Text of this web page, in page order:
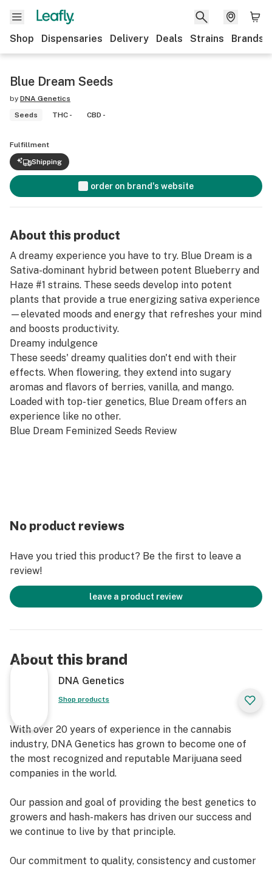
Shop Dispensaries Delivery Deals Strains Brands
Blue Dream Seeds
by DNA Genetics
Seeds
THC - CBD -
Fulfillment
Shipping
order on brand's website
About this product
A dreamy experience you have to try. Blue Dream is a
Sativa-dominant hybrid between potent Blueberry and
Haze #1 strains. These seeds develop into potent
plants that provide a true energizing sativa experience
—elevated moods and energy that refreshes your mind
and boosts productivity.
Dreamy indulgence
These seeds' dreamy qualities don't end with their
effects. When flowering, they extend into sugary
aromas and flavors of berries, vanilla, and mango.
Loaded with top-tier genetics, Blue Dream offers an
experience like no other.
Blue Dream Feminized Seeds Review
Yield: 4–24 oz./m²
Blueberry and Haze #1. It inherits relaxation and
blissful feelings from Blueberry. From Haze #1, it gains
an energetic cerebral buzz and creative inspiration,
making Blue Dream both mentally stimulating and
rich plants that are simple to grow and delightful to
With 17–24% THC, DNA Genetics' Blue Dream is ideal
for both seasoned users and beginners. Experience a
balanced euphoria that smooths the initial buzz,
keeping you focused and energized without jittery
feelings. And whose taste is it for? Everyone's. It's a
summertime paradise of flavors and aromas. Blue
Dream seeds grow buds with a rich terpene profile:
pinene offers a fruity tropical sweetness,
caryophyllene adds spicy notes, and myrcene
completes the palette with subtle herbal undertones.
No product reviews
Have you tried this product? Be the first to leave a
review!
leave a product review
About this brand
DNA Genetics
Shop products
With over 20 years of experience in the cannabis
industry, DNA Genetics has grown to become one of
the most recognized and reputable Marijuana seed
companies in the world.
Our passion and goal of providing the best genetics to
growers and hash-makers has driven our success and
we continue to live by that principle.
Our commitment to quality, consistency and customer